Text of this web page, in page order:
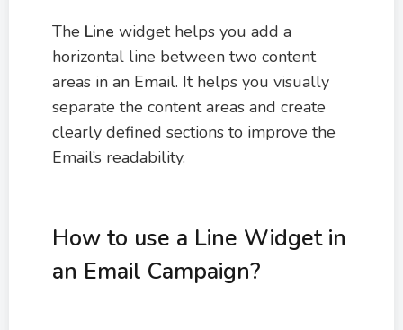
The Line widget helps you add a
horizontal line between two content
areas in an Email. It helps you visually
separate the content areas and create
clearly defined sections to improve the
Email’s readability.
How to use a Line Widget in
an Email Campaign?